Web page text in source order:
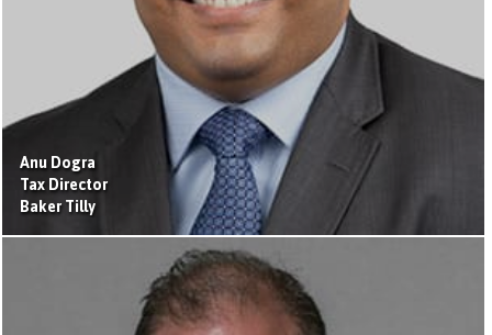
Anu Dogra
Tax Director
Baker Tilly